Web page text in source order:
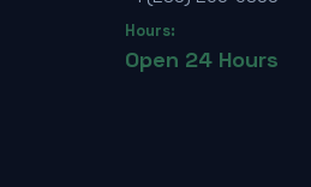
Hours:
Open 24 Hours